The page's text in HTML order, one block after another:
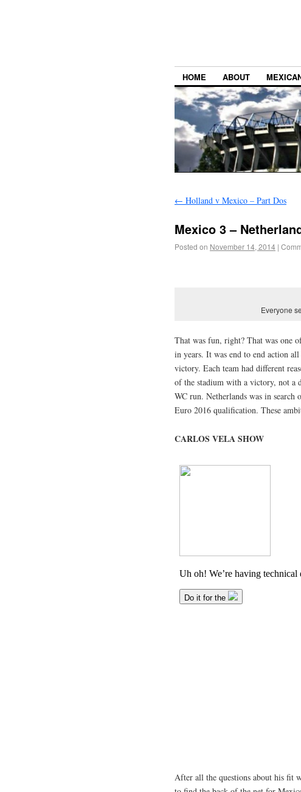
HOME ABOUT
← Holland v Mexico – Part Dos
Mexico 3 –
Posted on November 14, 2014 |
Everyone
That was fun, right? That was one
in years. It was end to end action
victory. Each team had different
of the stadium with a victory, not a
WC run. Netherlands was in
Euro 2016 qualification. These
CARLOS VELA SHOW
After all the questions about his fit